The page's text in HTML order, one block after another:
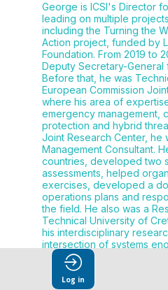
George is ICSI's Director
leading on multiple
including the Turning the
Action project, funded by
Foundation. From 2019 to
Deputy Secretary-General
Before that, he was
European Commission
where his area of
emergency management,
protection and hybrid
Joint Research Center, he
Management Consultant.
countries, developed two
assessments, helped
exercises, developed a
operations plans and
the field. He also was a
Technical University of
his interdisciplinary
intersection of systems
resilience. George
Environmental Science
Saint-Etienne School of
Log in